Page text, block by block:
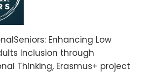
Enhancing Low
Inclusion through
Thinking, Erasmus+ project